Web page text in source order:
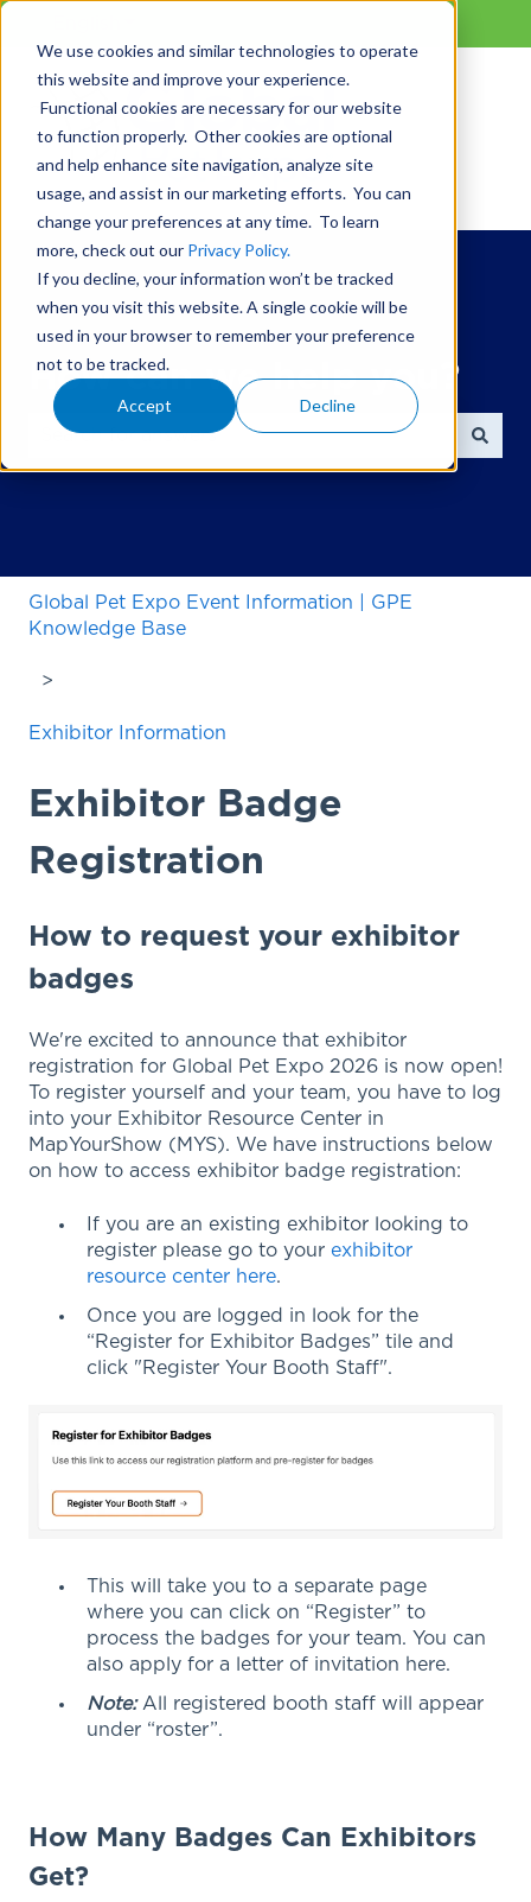
We use cookies and similar technologies to operate
this website and improve your experience.
Functional cookies are necessary for our website
to function properly. Other cookies are optional
and help enhance site navigation, analyze site
usage, and assist in our marketing efforts. You can
change your preferences at any time. To learn
more, check out our Privacy Policy.
If you decline, your information won’t be tracked
when you visit this website. A single cookie will be
used in your browser to remember your preference
not to be tracked.
Accept Decline
How can we help you?
There are no suggestions because the search field is
Global Pet Expo Event Information | GPE
Knowledge Base
Exhibitor Information
Exhibitor Badge
Registration
How to request your exhibitor
badges
We're excited to announce that exhibitor
registration for Global Pet Expo 2026 is now open!
To register yourself and your team, you have to log
into your Exhibitor Resource Center in
MapYourShow (MYS). We have instructions below
on how to access exhibitor badge registration:
If you are an existing exhibitor looking to
register please go to your exhibitor
resource center here.
Once you are logged in look for the
“Register for Exhibitor Badges” tile and
click "Register Your Booth Staff".
This will take you to a separate page
where you can click on “Register” to
process the badges for your team. You can
also apply for a letter of invitation here.
Note:All registered booth staff will appear
under “roster”.
How Many Badges Can Exhibitors
Get?